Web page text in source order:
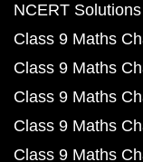
NCERT
Class 9 Maths
Class 9 Maths
Class 9 Maths
Class 9 Maths
Class 9 Maths